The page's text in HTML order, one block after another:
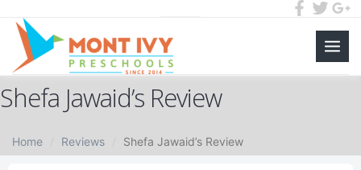
Skip
to
content
Main
Shefa Jawaid’s Review
Home Reviews Shefa Jawaid’s Review